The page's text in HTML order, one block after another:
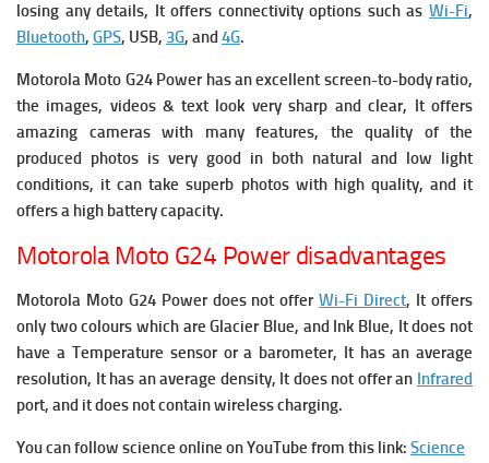
losing any details, It offers connectivity options such as Wi-Fi,
Bluetooth, GPS, USB, 3G, and 4G.
Motorola Moto G24 Power hasan excellent screen-to-body ratio,
the images, videos & text look very sharp and clear, It offers
amazing cameras with many features, the quality of the
produced photos is very good in both natural and low light
conditions, it can take superb photos with high quality, and it
offers a high battery capacity.
Motorola Moto G24 Power disadvantages
Motorola Moto G24 Power does not offerWi-Fi Direct, It offers
only two colours which are Glacier Blue, and Ink Blue, It does not
have a Temperature sensor or a barometer, It has an average
resolution, It has an average density, It does not offer an Infrared
port, and it does not contain wireless charging.
You can follow science online on YouTube from this link: Science